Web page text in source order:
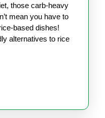
those carb-heavy
mean you have to
based dishes!
alternatives to rice